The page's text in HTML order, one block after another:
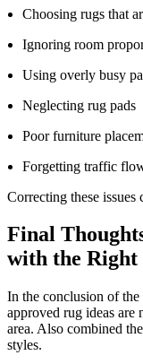
Choosing rugs that
Ignoring room
Using overly busy
Neglecting rug pads
Poor furniture
Forgetting traffic
Correcting these issues
Final
with the Right
In the conclusion of the
approved rug ideas
area. Also combined
styles.